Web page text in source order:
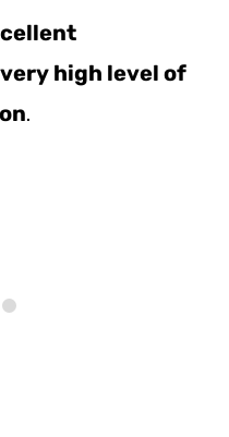
high level of
.